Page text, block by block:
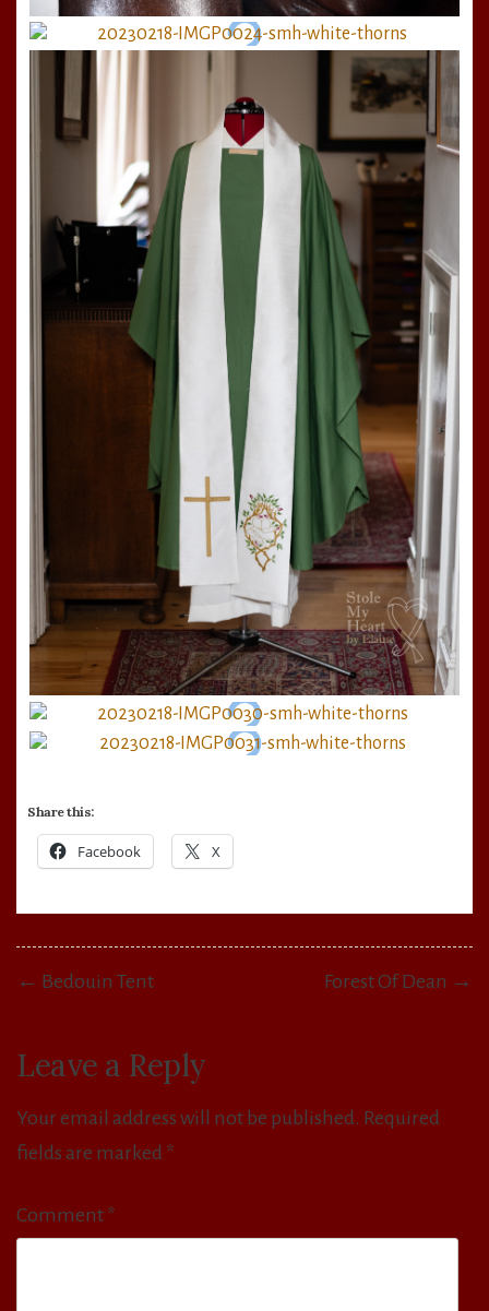
Share this:
Facebook X
Post
← Bedouin Tent Forest Of Dean →
Leave a Reply
Your email address will not be published. Required
fields are marked *
Comment *